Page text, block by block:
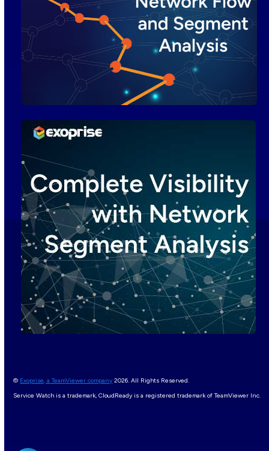
© Exoprise, a TeamViewer company 2026. All Rights Reserved.
Service Watch is a trademark, CloudReady is a registered trademark of TeamViewer Inc.